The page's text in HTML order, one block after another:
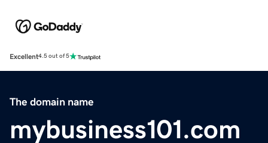
Excellent4.5 out of 5
The domain name
mybusiness101.com